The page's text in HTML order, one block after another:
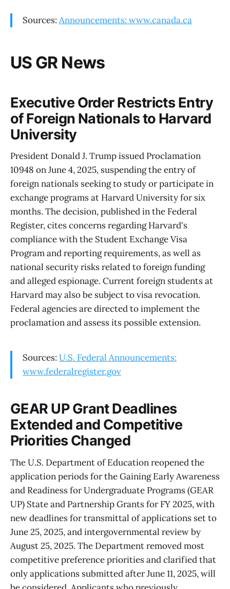
Sources: Announcements: www.canada.ca
US GR News
Executive Order Restricts Entry
of Foreign Nationals to Harvard
University
President Donald J. Trump issued Proclamation
10948 on June 4, 2025, suspending the entry of
foreign nationals seeking to study or participate in
exchange programs at Harvard University for six
months. The decision, published in the Federal
Register, cites concerns regarding Harvard's
compliance with the Student Exchange Visa
Program and reporting requirements, as well as
national security risks related to foreign funding
and alleged espionage. Current foreign students at
Harvard may also be subject to visa revocation.
Federal agencies are directed to implement the
proclamation and assess its possible extension.
Sources: U.S. Federal Announcements:
www.federalregister.gov
GEAR UP Grant Deadlines
Extended and Competitive
Priorities Changed
The U.S. Department of Education reopened the
application periods for the Gaining Early Awareness
and Readiness for Undergraduate Programs (GEAR
UP) State and Partnership Grants for FY 2025, with
new deadlines for transmittal of applications set to
June 25, 2025, and intergovernmental review by
August 25, 2025. The Department removed most
competitive preference priorities and clarified that
only applications submitted after June 11, 2025, will